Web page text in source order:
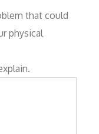
that could
physical